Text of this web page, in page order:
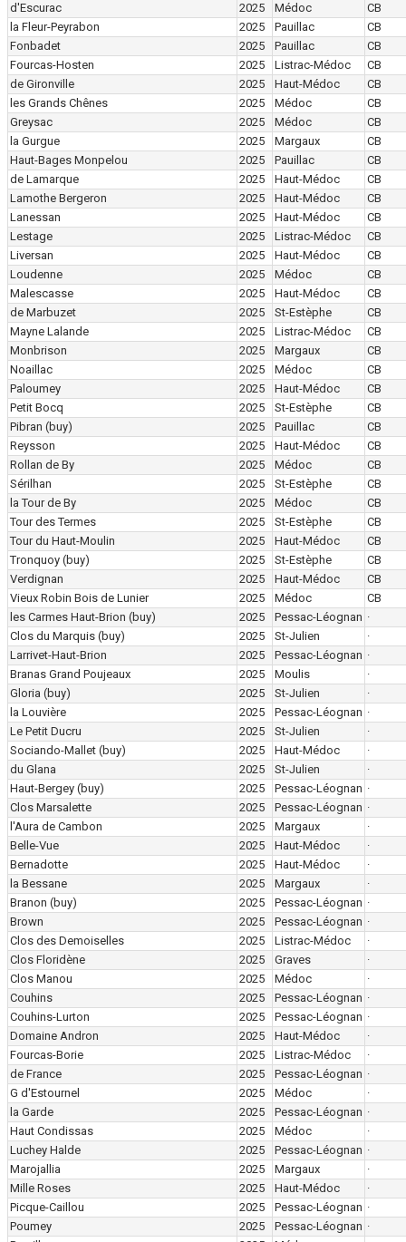
d'Escurac
2025 Médoc
CB
la Fleur-Peyrabon
2025 Pauillac
CB
Fonbadet
2025 Pauillac
CB
Fourcas-Hosten
2025 Listrac-Médoc
CB
de Gironville
2025 Haut-Médoc
CB
les Grands Chênes
2025 Médoc
CB
Greysac
2025 Médoc
CB
la Gurgue
2025 Margaux
CB
Haut-Bages Monpelou
2025 Pauillac
CB
de Lamarque
2025 Haut-Médoc
CB
Lamothe Bergeron
2025 Haut-Médoc
CB
Lanessan
2025 Haut-Médoc
CB
Lestage
2025 Listrac-Médoc
CB
Liversan
2025 Haut-Médoc
CB
Loudenne
2025 Médoc
CB
Malescasse
2025 Haut-Médoc
CB
de Marbuzet
2025 St-Estèphe
CB
Mayne Lalande
2025 Listrac-Médoc
CB
Monbrison
2025 Margaux
CB
Noaillac
2025 Médoc
CB
Paloumey
2025 Haut-Médoc
CB
Petit Bocq
2025 St-Estèphe
CB
Pibran (buy) 2025 Pauillac
CB
Reysson
2025 Haut-Médoc
CB
Rollan de By
2025 Médoc
CB
Sérilhan
2025 St-Estèphe
CB
la Tour de By
2025 Médoc
CB
Tour des Termes
2025 St-Estèphe
CB
Tour du Haut-Moulin
2025 Haut-Médoc
CB
Tronquoy (buy) 2025 St-Estèphe
CB
Verdignan
2025 Haut-Médoc
CB
Vieux Robin Bois de Lunier
2025 Médoc
CB
les Carmes Haut-Brion (buy) 2025 Pessac-Léognan ·
Clos du Marquis (buy) 2025 St-Julien
·
Larrivet-Haut-Brion
2025 Pessac-Léognan ·
Branas Grand Poujeaux
2025 Moulis
·
Gloria (buy) 2025 St-Julien
·
la Louvière
2025 Pessac-Léognan ·
Le Petit Ducru
2025 St-Julien
·
Sociando-Mallet (buy) 2025 Haut-Médoc
·
du Glana
2025 St-Julien
·
Haut-Bergey (buy) 2025 Pessac-Léognan ·
Clos Marsalette
2025 Pessac-Léognan ·
l'Aura de Cambon
2025 Margaux
·
Belle-Vue
2025 Haut-Médoc
·
Bernadotte
2025 Haut-Médoc
·
la Bessane
2025 Margaux
·
Branon (buy) 2025 Pessac-Léognan ·
Brown
2025 Pessac-Léognan ·
Clos des Demoiselles
2025 Listrac-Médoc
·
Clos Floridène
2025 Graves
·
Clos Manou
2025 Médoc
·
Couhins
2025 Pessac-Léognan ·
Couhins-Lurton
2025 Pessac-Léognan ·
Domaine Andron
2025 Haut-Médoc
·
Fourcas-Borie
2025 Listrac-Médoc
·
de France
2025 Pessac-Léognan ·
G d'Estournel
2025 Médoc
·
la Garde
2025 Pessac-Léognan ·
Haut Condissas
2025 Médoc
·
Luchey Halde
2025 Pessac-Léognan ·
Marojallia
2025 Margaux
·
Mille Roses
2025 Haut-Médoc
·
Picque-Caillou
2025 Pessac-Léognan ·
Poumey
2025 Pessac-Léognan ·